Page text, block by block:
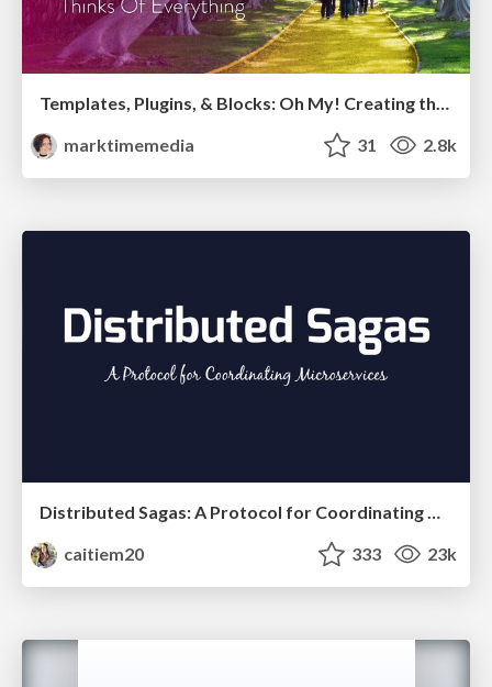
Templates, Plugins, & Blocks: Oh My! Creating the theme that thinks of everything
marktimemedia
31 2.8k
Distributed Sagas: A Protocol for Coordinating Microservices
caitiem20
333 23k